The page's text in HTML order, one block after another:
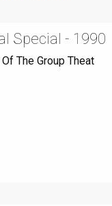
Special - 1990
The Group Theat